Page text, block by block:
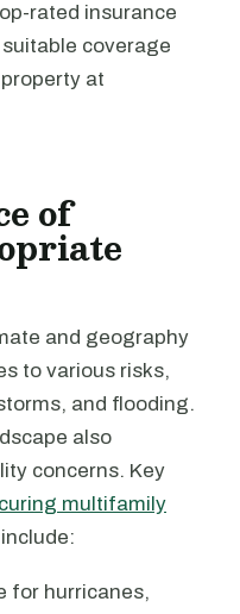
rated insurance
coverage
at
of
and geography
to various risks,
and flooding.
also
concerns. Key
multifamily
for hurricanes,